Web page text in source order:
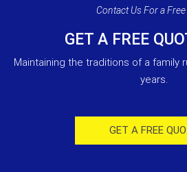
Contact Us For a
GET A FREE
Maintaining the traditions of a family
years.
GET A FREE